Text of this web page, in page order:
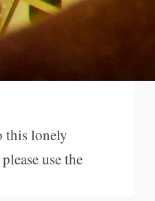
this lonely
use the